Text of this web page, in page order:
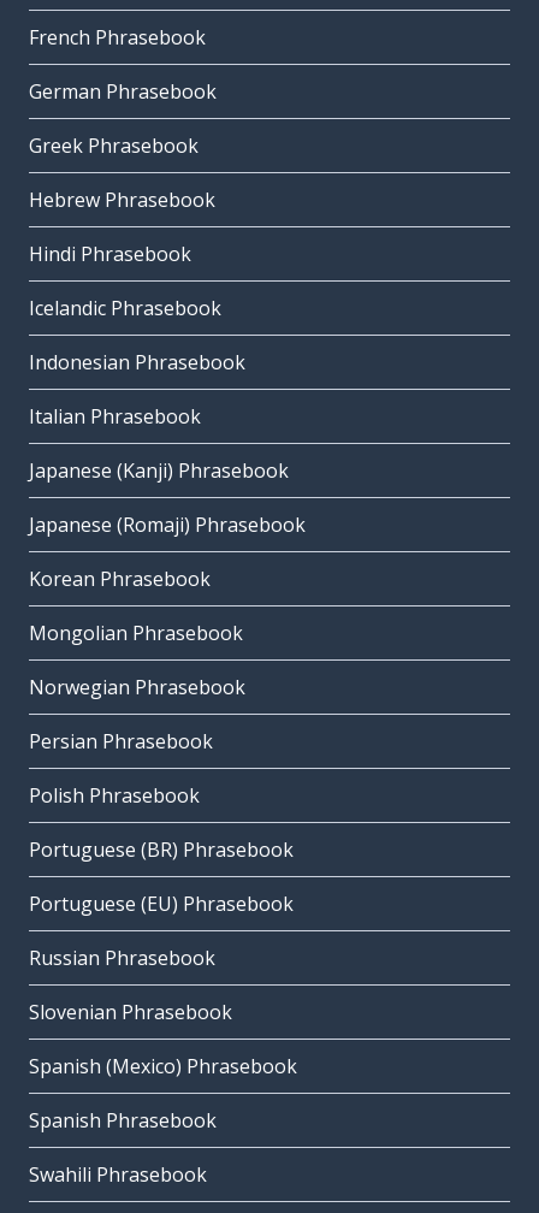
French Phrasebook
German Phrasebook
Greek Phrasebook
Hebrew Phrasebook
Hindi Phrasebook
Icelandic Phrasebook
Indonesian Phrasebook
Italian Phrasebook
Japanese (Kanji) Phrasebook
Japanese (Romaji) Phrasebook
Korean Phrasebook
Mongolian Phrasebook
Norwegian Phrasebook
Persian Phrasebook
Polish Phrasebook
Portuguese (BR) Phrasebook
Portuguese (EU) Phrasebook
Russian Phrasebook
Slovenian Phrasebook
Spanish (Mexico) Phrasebook
Spanish Phrasebook
Swahili Phrasebook